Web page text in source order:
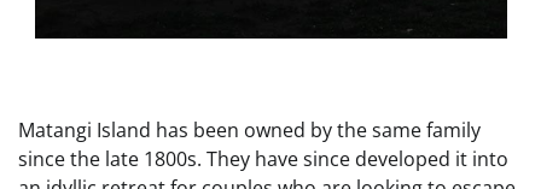
Matangi Island has been owned by the same family
since the late 1800s. They have since developed it into